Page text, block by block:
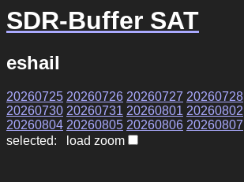
SDR-Buffer SAT
eshail
20260725 20260726 20260727 20260728
20260730 20260731 20260801 20260802
20260804 20260805 20260806 20260807
selected: load zoom